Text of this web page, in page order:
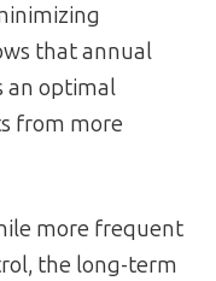
that annual
an optimal
from more
more frequent
the long-term